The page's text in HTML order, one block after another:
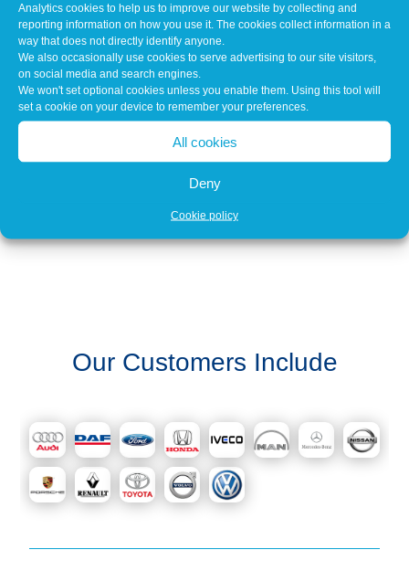
Analytics cookies to help us to improve our website by collecting and
reporting information on how you use it. The cookies collect information in a
way that does not directly identify anyone.
We also occasionally use cookies to serve advertising to our site visitors,
on social media and search engines.
We won't set optional cookies unless you enable them. Using this tool will
set a cookie on your device to remember your preferences.
All cookies
Deny
Cookie policy
VAS 6558A and 6558 1-1/9-6/9-7
Download our Calibration Service
Our Customers Include